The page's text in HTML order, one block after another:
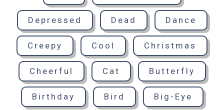
Depressed Dead Dance
Creepy Cool Christmas
Cheerful Cat Butterfly
Birthday Bird Big-Eye